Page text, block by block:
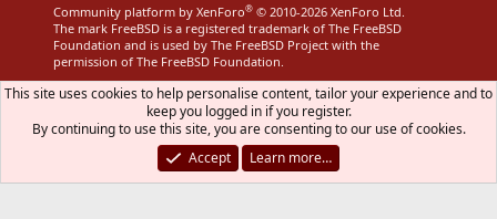
Community platform by XenForo® © 2010-2026 XenForo Ltd.
The mark FreeBSD is a registered trademark of The FreeBSD
Foundation and is used by The FreeBSD Project with the
permission of The FreeBSD Foundation.
This site uses cookies to help personalise content, tailor your experience and to
keep you logged in if you register.
By continuing to use this site, you are consenting to our use of cookies.
Accept
Learn more…